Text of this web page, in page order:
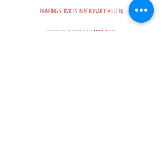
PAINTING SERVICES IN BERDNARDSVILLE NJ
PAINTING SERVICES IN MADISON NJ